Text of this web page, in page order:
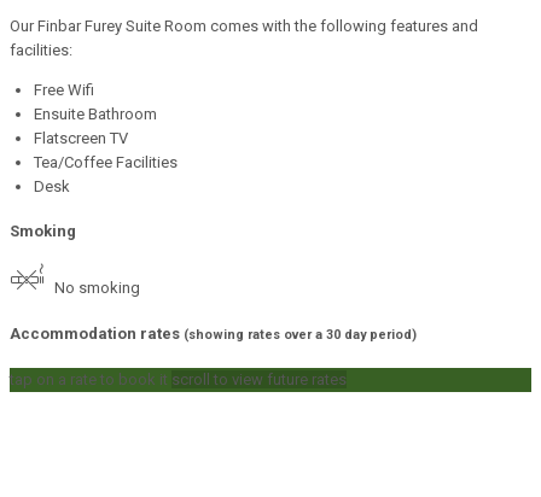
Our Finbar Furey Suite Room comes with the following features and
facilities:
Free Wifi
Ensuite Bathroom
Flatscreen TV
Tea/Coffee Facilities
Desk
Smoking
No smoking
Accommodation rates (showing rates over a 30 day period)
tap on a rate to book it scroll to view future rates